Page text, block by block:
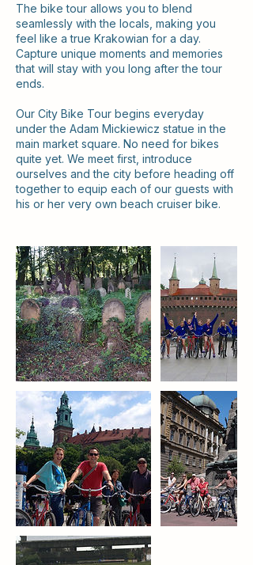
The bike tour allows you to blend
seamlessly with the locals, making you
feel like a true Krakowian for a day.
Capture unique moments and memories
that will stay with you long after the tour
ends.
Our City Bike Tour begins everyday
under the Adam Mickiewicz statue in the
main market square. No need for bikes
quite yet. We meet first, introduce
ourselves and the city before heading off
together to equip each of our guests with
his or her very own beach cruiser bike.